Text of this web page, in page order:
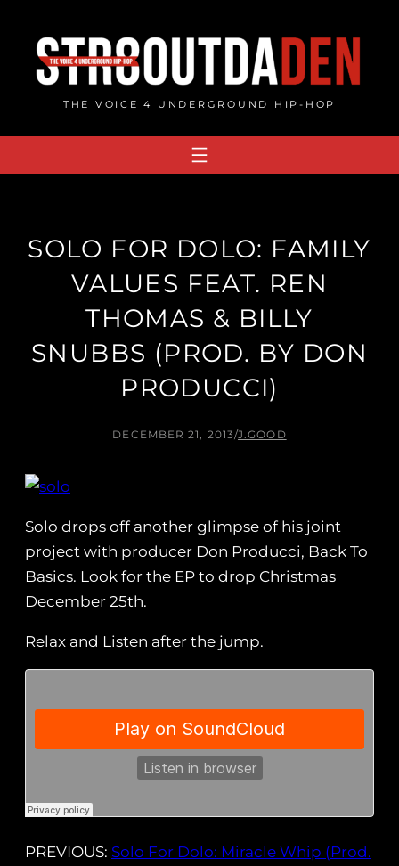
content
THE VOICE 4 UNDERGROUND HIP-HOP
SOLO FOR DOLO: FAMILY
VALUES FEAT. REN
THOMAS & BILLY
SNUBBS (PROD. BY DON
PRODUCCI)
DECEMBER 21, 2013/J.GOOD
Solo drops off another glimpse of his joint
project with producer Don Producci, Back To
Basics. Look for the EP to drop Christmas
December 25th.
Relax and Listen after the jump.
PREVIOUS: Solo For Dolo: Miracle Whip (Prod.